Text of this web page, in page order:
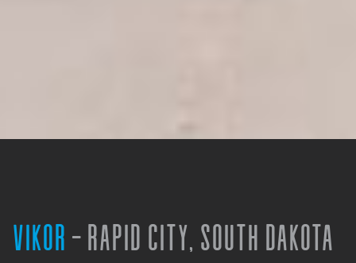
VIKOR - RAPID CITY, SOUTH DAKOTA